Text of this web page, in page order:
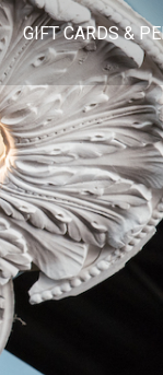
GIFT CARDS &